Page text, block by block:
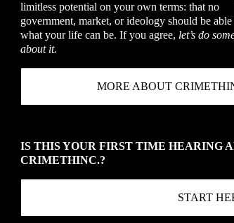
limitless potential on your own terms: that no
government, market, or ideology should be
what your life can be. If you agree, let’s do
about it.
MORE ABOUT
IS THIS YOUR FIRST TIME HEARING
CRIMETHINC.?
START